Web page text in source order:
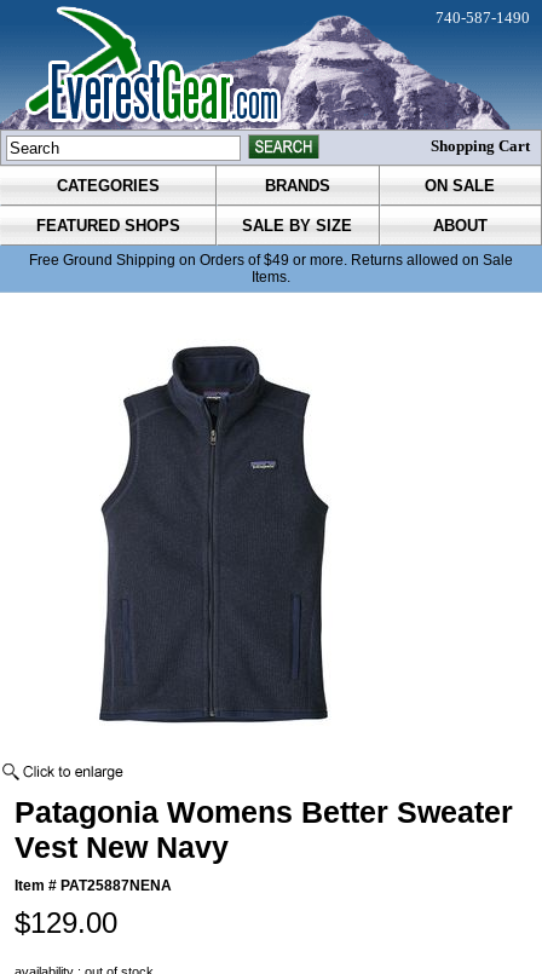
CATEGORIES BRANDS ON SALE
FEATURED SHOPS SALE BY SIZE ABOUT
Free Ground Shipping on Orders of $49 or more. Returns allowed on Sale
Items.
740-587-1490
Shopping Cart
Patagonia Womens Better Sweater
Vest New Navy
Item # PAT25887NENA
$129.00